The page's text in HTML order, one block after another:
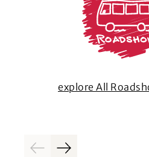
explore All
PreviousNext